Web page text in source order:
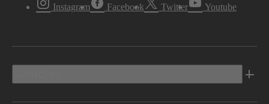
Instagram Facebook Twitter Youtube